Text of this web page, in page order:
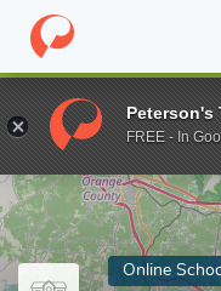
Home Online Schools
Enter a keyword
Online
Peterson's
FREE - In